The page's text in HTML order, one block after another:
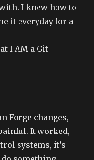
I knew how to
it everyday for a
I AM a Git
Forge changes,
It worked,
systems, it’s